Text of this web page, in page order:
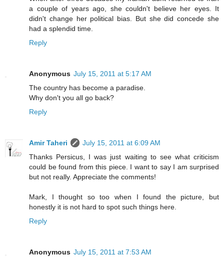
a couple of years ago, she couldn't believe her eyes. It
didn't change her political bias. But she did concede she
had a splendid time.
Reply
Anonymous July 15, 2011 at 5:17 AM
The country has become a paradise.
Why don't you all go back?
Reply
Amir Taheri
July 15, 2011 at 6:09 AM
Thanks Persicus, I was just waiting to see what criticism
could be found from this piece. I want to say I am surprised
but not really. Appreciate the comments!
Mark, I thought so too when I found the picture, but
honestly it is not hard to spot such things here.
Reply
Anonymous July 15, 2011 at 7:53 AM